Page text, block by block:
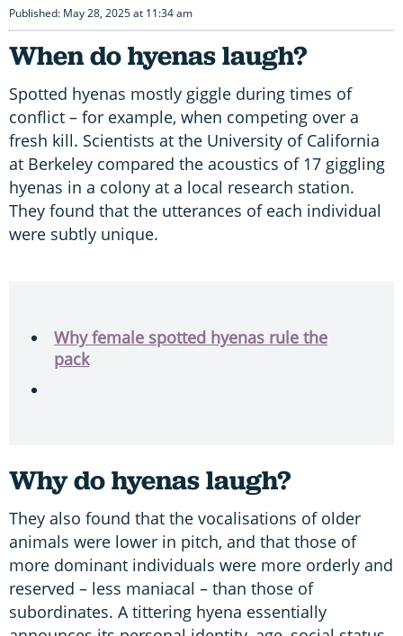
Published: May 28, 2025 at 11:34 am
When do hyenas laugh?
Spotted hyenas mostly giggle during times of
conflict – for example, when competing over a
fresh kill. Scientists at the University of California
at Berkeley compared the acoustics of 17 giggling
hyenas in a colony at a local research station.
They found that the utterances of each individual
were subtly unique.
Why female spotted hyenas rule the
pack
Why do hyenas laugh?
They also found that the vocalisations of older
animals were lower in pitch, and that those of
more dominant individuals were more orderly and
reserved – less maniacal – than those of
subordinates. A tittering hyena essentially